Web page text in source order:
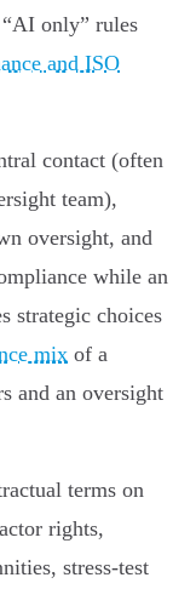
“AI only” rules
and ISO
contact (often
team),
oversight, and
while an
strategic choices
mix of a
and an oversight
terms on
rights,
stress‑test